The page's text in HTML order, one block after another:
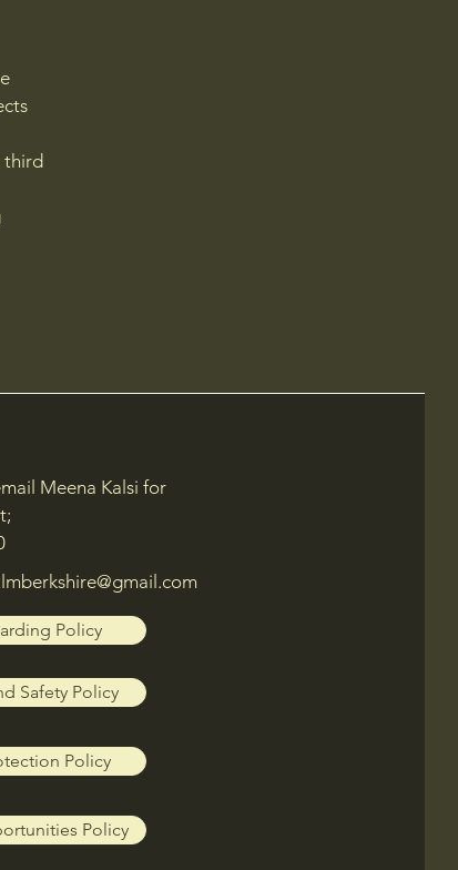
third
Meena Kalsi for
Policy
Safety Policy
Policy
Policy